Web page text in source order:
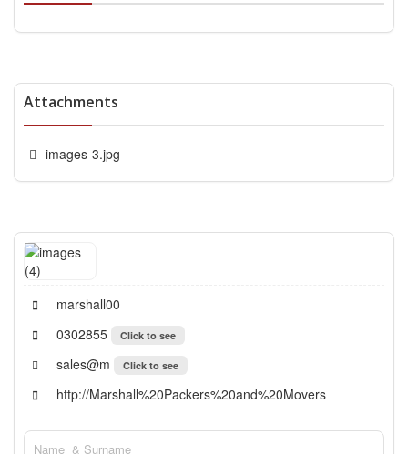
Attachments
images-3.jpg
marshall00
0302855
Click to see
sales@m Click to see
http://Marshall%20Packers%20and%20Movers